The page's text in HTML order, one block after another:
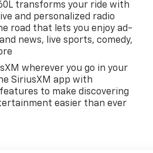
transforms your ride with
and personalized radio
road that lets you enjoy ad-
news, live sports, comedy,
wherever you go in your
SiriusXM app with
to make discovering
easier than ever